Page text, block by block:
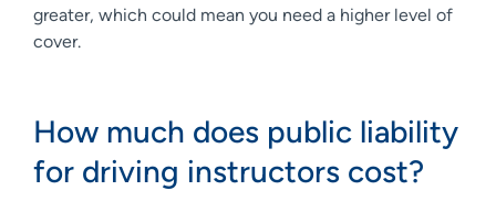
greater, which could mean you need a higher level of
cover.
How much does public liability
for driving instructors cost?